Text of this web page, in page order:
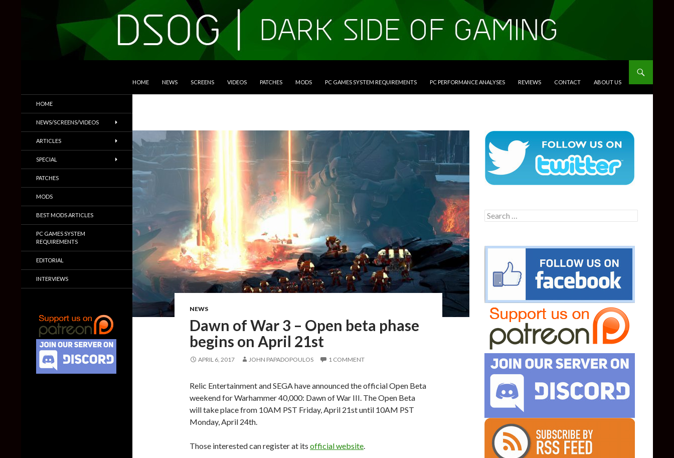
HOME NEWS SCREENS VIDEOS PATCHES MODS PC GAMES SYSTEM REQUIREMENTS PC PERFORMANCE ANALYSES REVIEWS CONTACT ABOUT US
NEWS
Dawn of War 3 – Open beta phase
begins on April 21st
APRIL 6, 2017 JOHN PAPADOPOULOS 1 COMMENT
Relic Entertainment and SEGA have announced the official Open Beta
weekend for Warhammer 40,000: Dawn of War III. The Open Beta
will take place from 10AM PST Friday, April 21st until 10AM PST
Monday, April 24th.
Those interested can register at its official website.
Search
for:
Trailers & More
HOME
NEWS/SCREENS/VIDEOS
ARTICLES
SPECIAL
PATCHES
MODS
BEST MODS ARTICLES
PC GAMES SYSTEM
REQUIREMENTS
EDITORIAL
INTERVIEWS